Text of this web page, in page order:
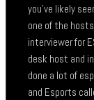
you’ve likely
one of the
interviewer for
desk host and
done a lot of
and Esports